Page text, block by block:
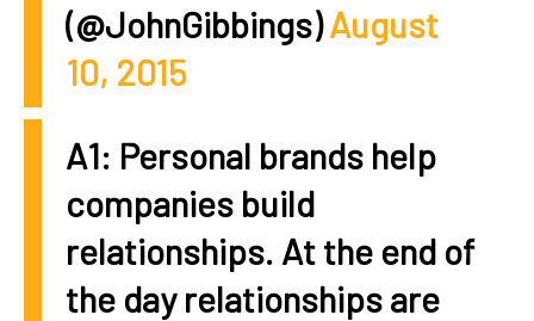
(@JohnGibbings)August
10, 2015
A1: Personal brands help
companies build
relationships. At the end of
the day relationships are